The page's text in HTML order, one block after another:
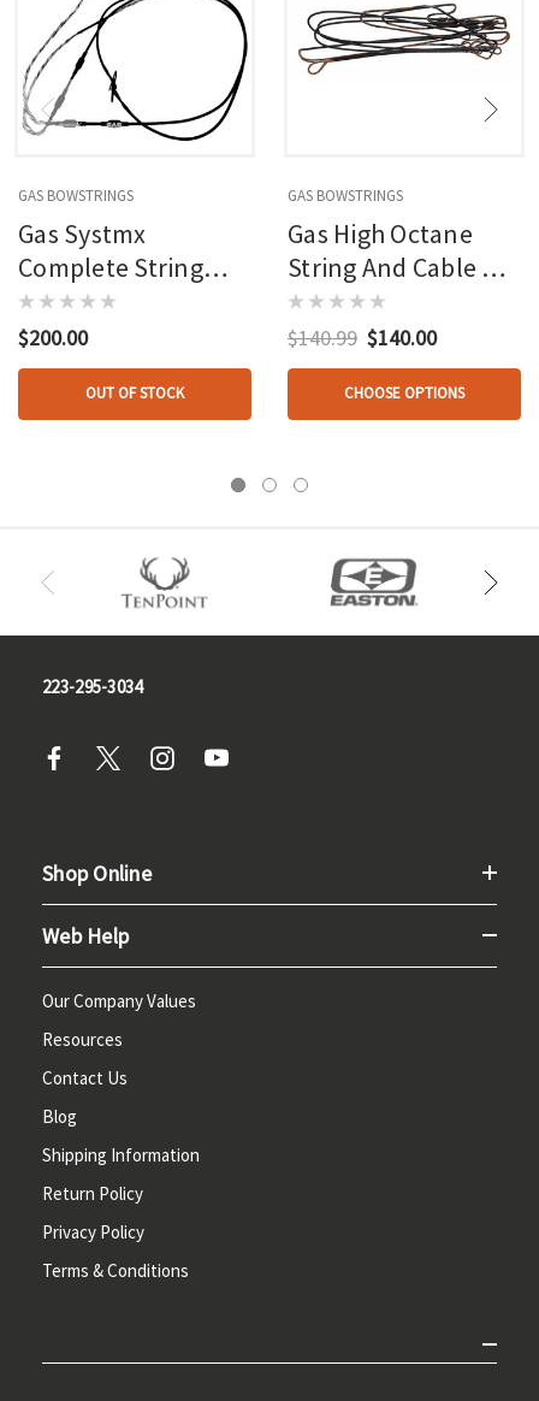
GAS BOWSTRINGS
Gas Systmx
Complete String
And Cable Set
Mathews V3x 33
$200.00
OUT OF STOCK
GAS BOWSTRINGS
Gas High Octane
String And Cable Set
Blackout Elite
$140.99 $140.00
CHOOSE OPTIONS
223-295-3034
Shop Online
Web Help
Our Company Values
Resources
Contact Us
Blog
Shipping Information
Return Policy
Privacy Policy
Terms & Conditions